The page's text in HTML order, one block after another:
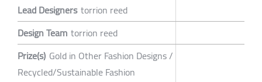
Lead Designers torrion reed
Design Team torrion reed
Prize(s) Gold in Other Fashion Designs /
Recycled/Sustainable Fashion